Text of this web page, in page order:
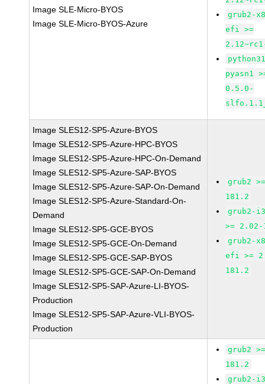
Image SLE-Micro-BYOS
Image SLE-Micro-BYOS-Azure
grub2-
efi >=
pyasn1
0.5.0-
Image SLES12-SP5-Azure-BYOS
Image SLES12-SP5-Azure-HPC-BYOS
Image SLES12-SP5-Azure-HPC-On-Demand
Image SLES12-SP5-Azure-SAP-BYOS
Image SLES12-SP5-Azure-SAP-On-Demand
Image SLES12-SP5-Azure-Standard-On-
Demand
Image SLES12-SP5-GCE-BYOS
Image SLES12-SP5-GCE-On-Demand
Image SLES12-SP5-GCE-SAP-BYOS
Image SLES12-SP5-GCE-SAP-On-Demand
Image SLES12-SP5-SAP-Azure-LI-BYOS-
Production
Image SLES12-SP5-SAP-Azure-VLI-BYOS-
Production
grub2
181.2
grub2-
>= 2.02-
grub2-
efi >=
181.2
grub2
181.2
grub2-